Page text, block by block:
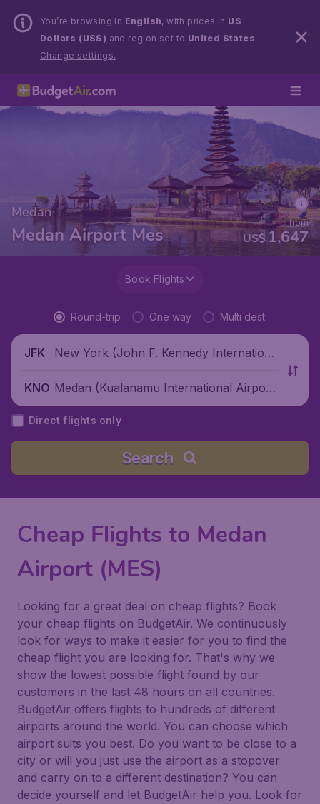
You’re browsing in English, with prices in US
Dollars (US$) and region set to United States.
Change settings.
Medan
Medan Airport Mes US$ 1,647
from
Book Flights
Round-trip One way Multi dest.
JFK
New York (John F. Kennedy Internationa
KNO Medan (Kualanamu International Airpor
t), Indonesia
Direct flights only
Search
Cheap Flights to Medan
Airport (MES)
Looking for a great deal on cheap flights? Book
your cheap flights on BudgetAir. We continuously
look for ways to make it easier for you to find the
cheap flight you are looking for. That's why we
show the lowest possible flight found by our
customers in the last 48 hours on all countries.
BudgetAir offers flights to hundreds of different
airports around the world. You can choose which
airport suits you best. Do you want to be close to a
city or will you just use the airport as a stopover
and carry on to a different destination? You can
decide yourself and let BudgetAir help you. Look for